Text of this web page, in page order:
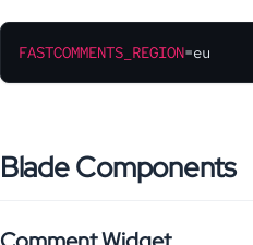
FASTCOMMENTS_REGION=eu
Blade Components